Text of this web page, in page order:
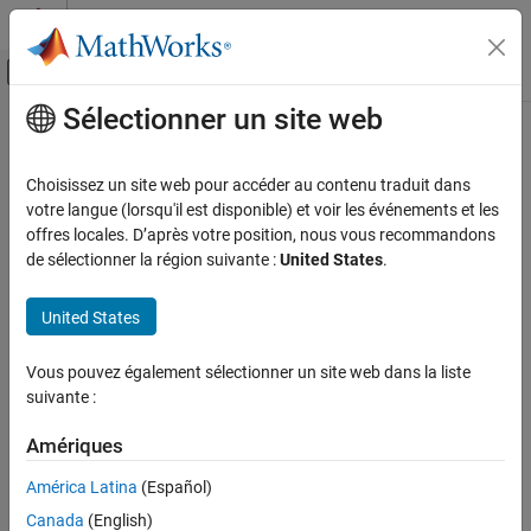
Passer au contenu
Activer/désactiver l'affichage du menu
Accueil de la documentation
Simulink Real-Time
Model Preparation for Real-Time Execution
Communication Protocol Blocks
EtherCAT Protocol Blocks
ON THIS PAGE
Contenu principal
EtherCAT Error Codes
TheErroroutput for the EtherCAT®blocks returns an EtherCAT
error code. These blocks include:
EtherCAT Sync SSC/SoE Download
EtherCAT Async SSC/SoE Upload
EtherCAT Sync SDO Upload
Sélectionner un site web
Choisissez un site web pour accéder au contenu traduit dans
votre langue (lorsqu'il est disponible) et voir les événements et les
offres locales. D’après votre position, nous vous recommandons
de sélectionner la région suivante :United States.
United States
Vous pouvez également sélectionner un site web dans la liste
suivante :
Amériques
América Latina (Español)
Canada (English)